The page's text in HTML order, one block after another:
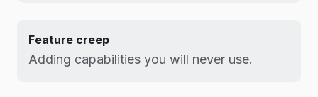
Feature creep
Adding capabilities you will never use.